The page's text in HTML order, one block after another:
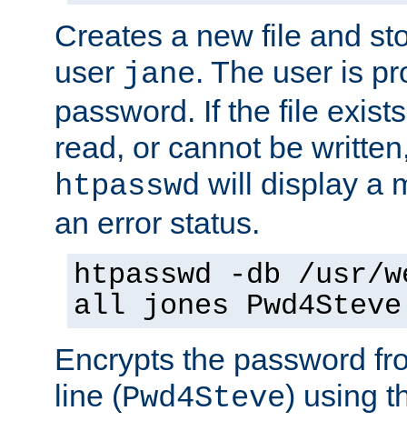
Creates a new file and
user jane. The user is
password. If the file
read, or cannot be
htpasswd will display a
an error status.
htpasswd -db /usr/
all jones Pwd4Steve
Encrypts the password
line (Pwd4Steve) using